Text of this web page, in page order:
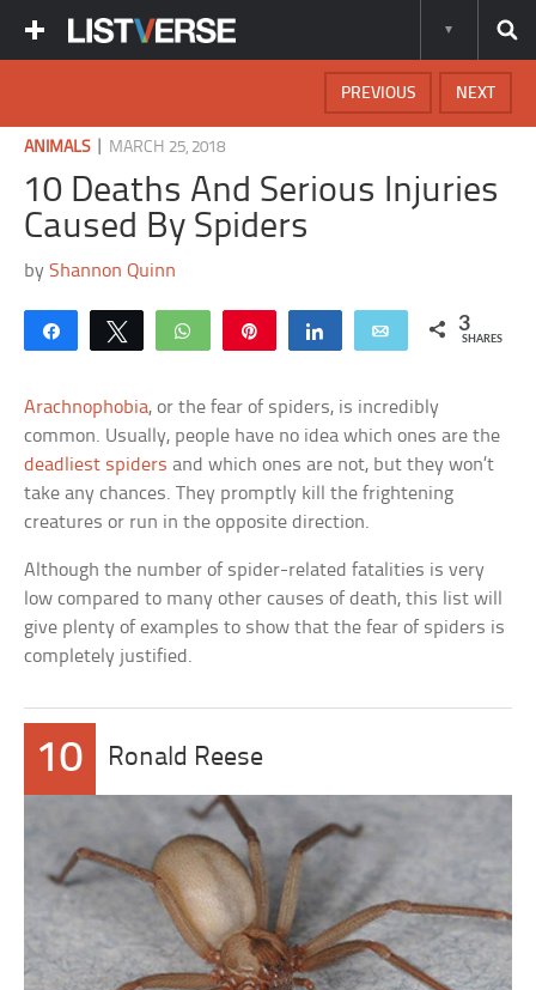
NEXT
PREVIOUS
ANIMALS| MARCH 25, 2018
10 Deaths And Serious Injuries
Caused By Spiders
byShannon Quinn
Share Tweet WhatsApp Share Email 3
SHARES
Arachnophobia, or the fear of spiders, is incredibly
common. Usually, people have no idea which ones are the
deadliest spiders and which ones are not, but they won’t
take any chances. They promptly kill the frightening
creatures or run in the opposite direction.
Although the number of spider-related fatalities is very
low compared to many other causes of death, this list will
give plenty of examples to show that the fear of spiders is
completely justified.
10 Ronald Reese